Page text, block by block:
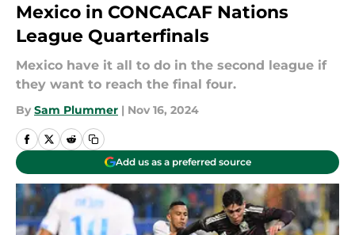
Mexico in CONCACAF Nations
League Quarterfinals
Mexico have it all to do in the second league if
they want to reach the final four.
By Sam Plummer | Nov 16, 2024
Add us as a preferred source